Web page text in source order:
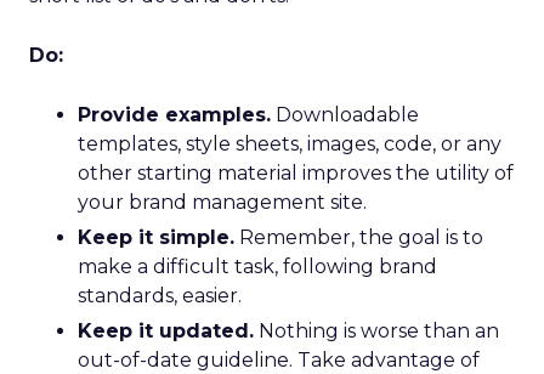
Do:
Provide examples. Downloadable
templates, style sheets, images, code, or any
other starting material improves the utility of
your brand management site.
Keep it simple. Remember, the goal is to
make a difficult task, following brand
standards, easier.
Keep it updated. Nothing is worse than an
out-of-date guideline. Take advantage of